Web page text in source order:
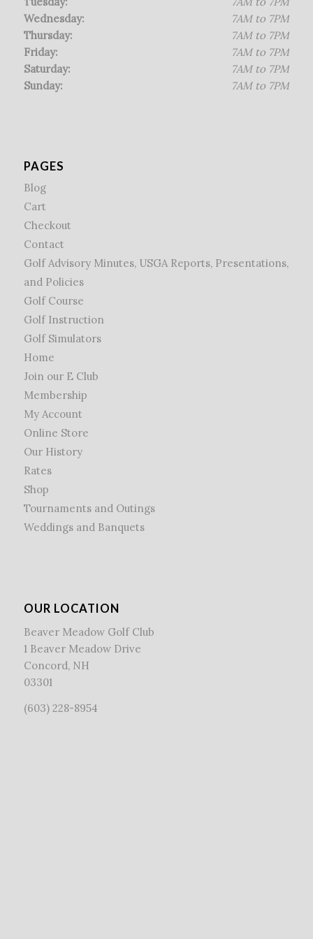
Wednesday:
Thursday:
Friday:
Saturday:
Sunday:
7AM to 7PM
7AM to 7PM
7AM to 7PM
7AM to 7PM
7AM to 7PM
PAGES
Blog
Cart
Checkout
Contact
Golf Advisory Minutes, USGA Reports, Presentations,
and Policies
Golf Course
Golf Instruction
Golf Simulators
Home
Join our E Club
Membership
My Account
Online Store
Our History
Rates
Shop
Tournaments and Outings
Weddings and Banquets
OUR LOCATION
Beaver Meadow Golf Club
1 Beaver Meadow Drive
Concord, NH
03301
(603) 228-8954